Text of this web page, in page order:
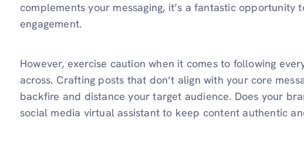
complements your messaging, it’s a fantastic opportunity
engagement.
However, exercise caution when it comes to following
across. Crafting posts that don’t align with your core
backfire and distance your target audience. Does your
social media virtual assistant to keep content authentic